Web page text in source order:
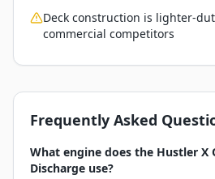
Deck construction is lighter-
commercial competitors
Frequently Asked
What engine does the Hustler X
Discharge use?